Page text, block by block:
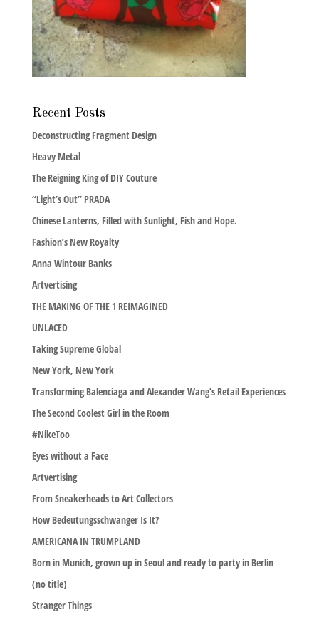
Recent Posts
Deconstructing Fragment Design
Heavy Metal
The Reigning King of DIY Couture
“Light’s Out” PRADA
Chinese Lanterns, Filled with Sunlight, Fish and Hope.
Fashion’s New Royalty
Anna Wintour Banks
Artvertising
THE MAKING OF THE 1 REIMAGINED
UNLACED
Taking Supreme Global
New York, New York
Transforming Balenciaga and Alexander Wang’s Retail Experiences
The Second Coolest Girl in the Room
#NikeToo
Eyes without a Face
Artvertising
From Sneakerheads to Art Collectors
How Bedeutungsschwanger Is It?
AMERICANA IN TRUMPLAND
Born in Munich, grown up in Seoul and ready to party in Berlin
(no title)
Stranger Things